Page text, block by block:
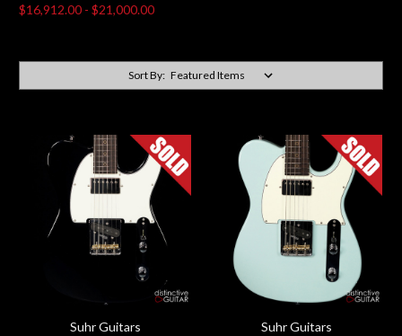
$16,912.00 - $21,000.00
Sort By:
Suhr Guitars
Suhr Guitars